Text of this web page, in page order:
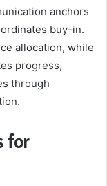
anchors
buy-in.
allocation, while
progress,
through
for